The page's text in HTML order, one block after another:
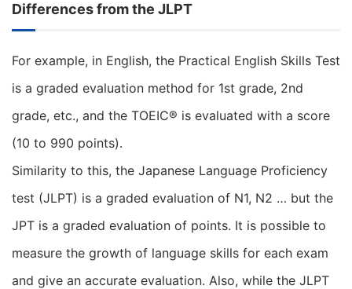
Differences from the JLPT
For example, in English, the Practical English Skills Test
is a graded evaluation method for 1st grade, 2nd
grade, etc., and the TOEIC® is evaluated with a score
(10 to 990 points).
Similarity to this, the Japanese Language Proficiency
test (JLPT) is a graded evaluation of N1, N2 … but the
JPT is a graded evaluation of points. It is possible to
measure the growth of language skills for each exam
and give an accurate evaluation. Also, while the JLPT